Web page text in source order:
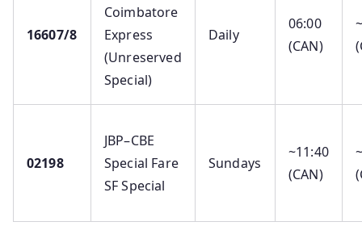
16607/8
Coimbatore
Express
(Unreserved
Special)
Daily
06:00
(CAN)
02198
JBP–CBE
Special Fare
SF Special
Sundays
~11:40
(CAN)